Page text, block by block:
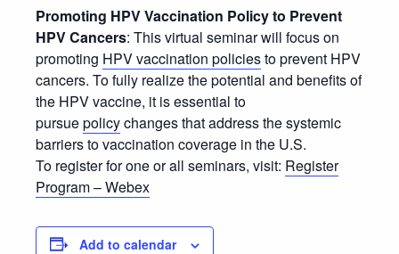
Promoting HPV Vaccination Policy to Prevent
HPV Cancers: This virtual seminar will focus on
promoting HPV vaccination policiesto prevent HPV
cancers. To fully realize the potential and benefits of
the HPV vaccine, it is essential to
pursuepolicychanges that address the systemic
barriers to vaccination coverage in the U.S.
To register for one or all seminars, visit: Register
Program – Webex
Add to calendar